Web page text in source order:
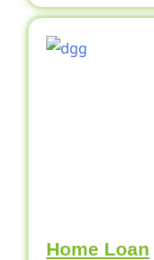
Home Loan